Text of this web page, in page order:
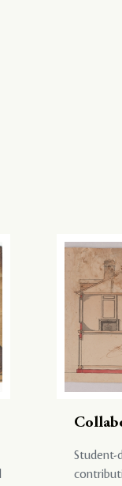
Student-